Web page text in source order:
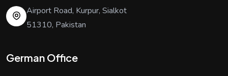
Airport Road, Kurpur, Sialkot
51310, Pakistan
German Office